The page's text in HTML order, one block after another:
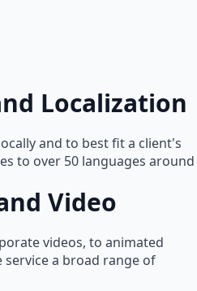
Localization
and to best fit a client's
to over 50 languages around
Video
videos, to animated
service a broad range of